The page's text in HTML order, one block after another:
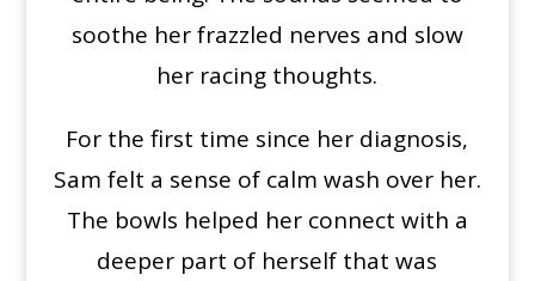
soothe her frazzled nerves and slow
her racing thoughts.
For the first time since her diagnosis,
Sam felt a sense of calm wash over her.
The bowls helped her connect with a
deeper part of herself that was